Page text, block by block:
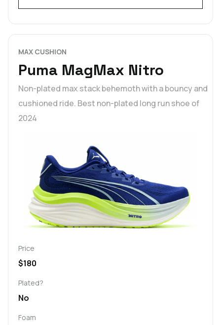
MAX CUSHION
Puma MagMax Nitro
Non-plated max stack behemoth with a bouncy and
cushioned ride. Best non-plated long run shoe of
2024
Price
$180
Plated?
No
Foam